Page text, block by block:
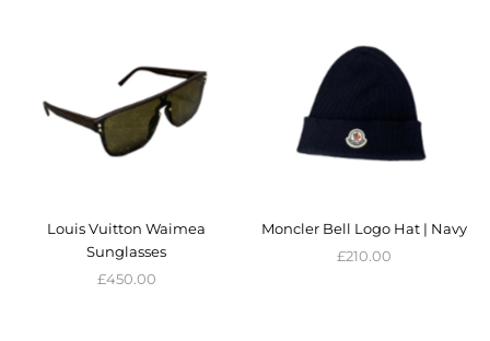
Louis Vuitton Waimea
Sunglasses
£450.00
Moncler Bell Logo Hat | Navy
£210.00